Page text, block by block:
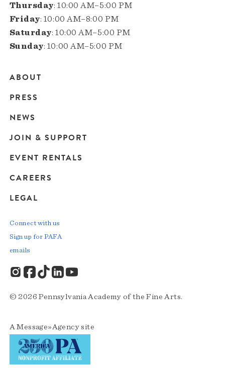
Thursday: 10:00 AM–5:00 PM
Friday: 10:00 AM–8:00 PM
Saturday: 10:00 AM–5:00 PM
Sunday: 10:00 AM–5:00 PM
Main
navigation
ABOUT
PRESS
NEWS
JOIN & SUPPORT
EVENT RENTALS
CAREERS
LEGAL
© 2026 Pennsylvania Academy of the Fine Arts.
AMessage»Agencysite
Connect with us
Sign up for PAFA
emails